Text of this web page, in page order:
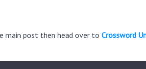
main post then head over to Crossword